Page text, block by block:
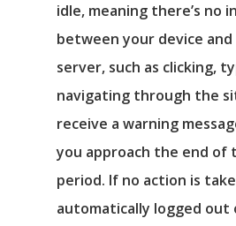
idle, meaning there’s no
between your device and
server, such as clicking,
navigating through the
receive a warning
you approach the end of
period. If no action is
automatically logged out